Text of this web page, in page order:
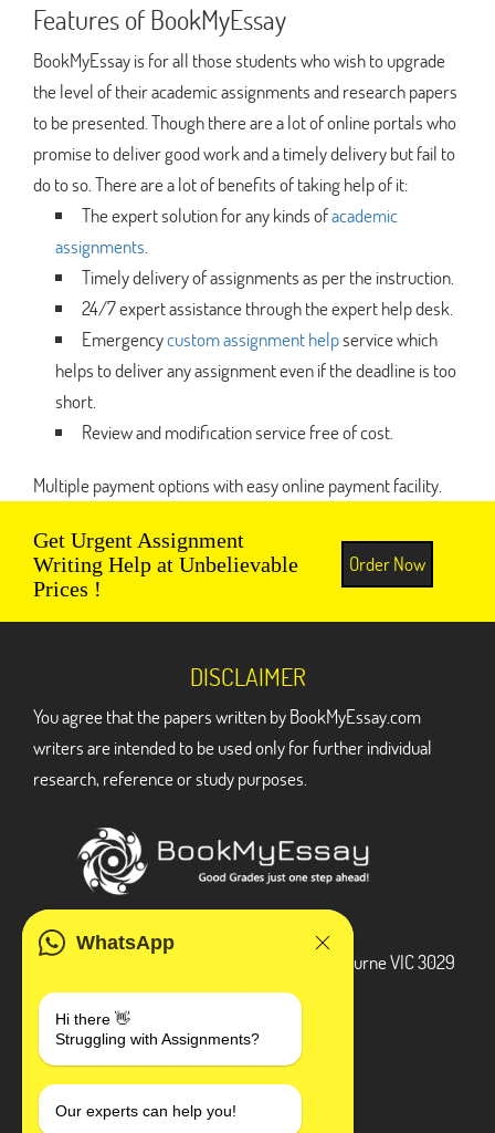
Features of BookMyEssay
BookMyEssay is for all those students who wish to upgrade
the level of their academic assignments and research papers
to be presented. Though there are a lot of online portals who
promise to deliver good work and a timely delivery but fail to
do to so. There are a lot of benefits of taking help of it:
The expert solution for any kinds ofacademic
assignments
Timely delivery of assignments as per the instruction.
24/7 expert assistance through the expert help desk.
Emergencycustom assignment helpservice which
helps to deliver any assignment even if the deadline is too
short.
Review and modification service free of cost.
Multiple payment options with easy online payment facility.
Get Urgent Assignment
Writing Help at Unbelievable
Prices !
Order Now
WhatsApp
Hi there 👋
Struggling with Assignments?
Our experts can help you!
DISCLAIMER
You agree that the papers written by BookMyEssay.com
writers are intended to be used only for further individual
research, reference or study purposes.
3 Bellbridge Dr, Hoppers Crossing, Melbourne VIC 3029
+1 240-839-9485
SOCIAL MEDIA